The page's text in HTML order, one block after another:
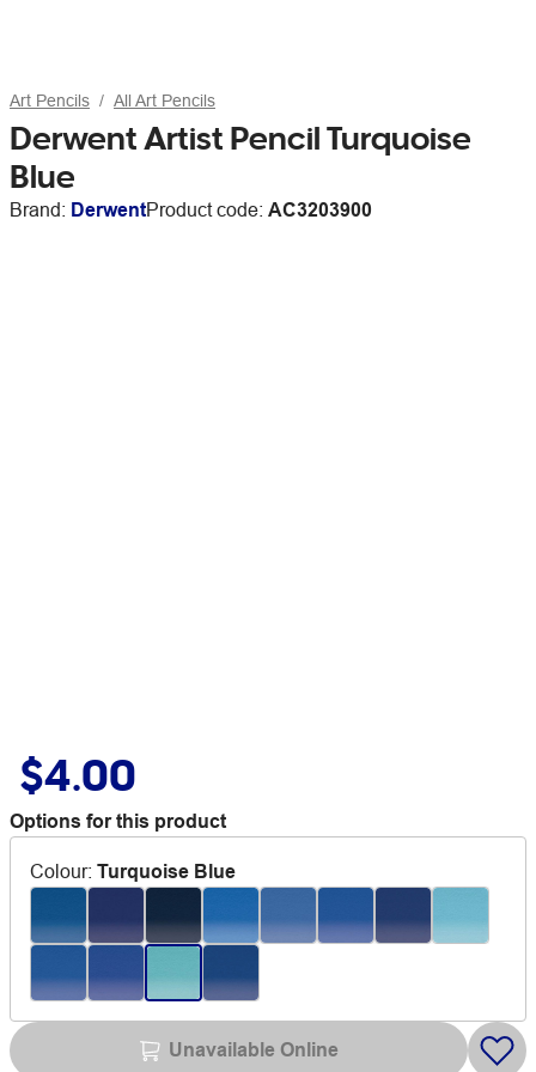
Art Pencils All Art Pencils
Derwent Artist Pencil Turquoise
Blue
Brand: DerwentProduct code: AC3203900
$4.00
Options for this product
Colour: Turquoise Blue
Unavailable Online